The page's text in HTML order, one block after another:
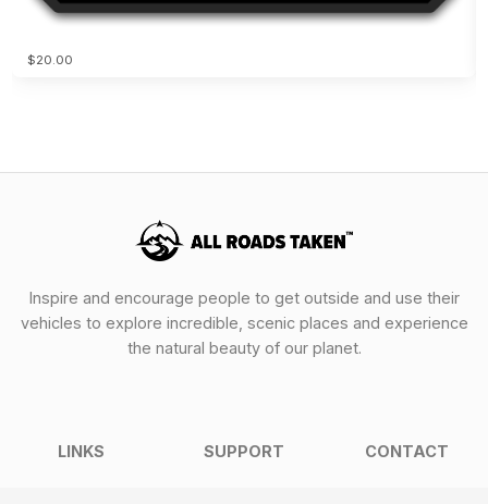
$20.00
Inspire and encourage people to get outside and use their
vehicles to explore incredible, scenic places and experience
the natural beauty of our planet.
LINKS SUPPORT CONTACT